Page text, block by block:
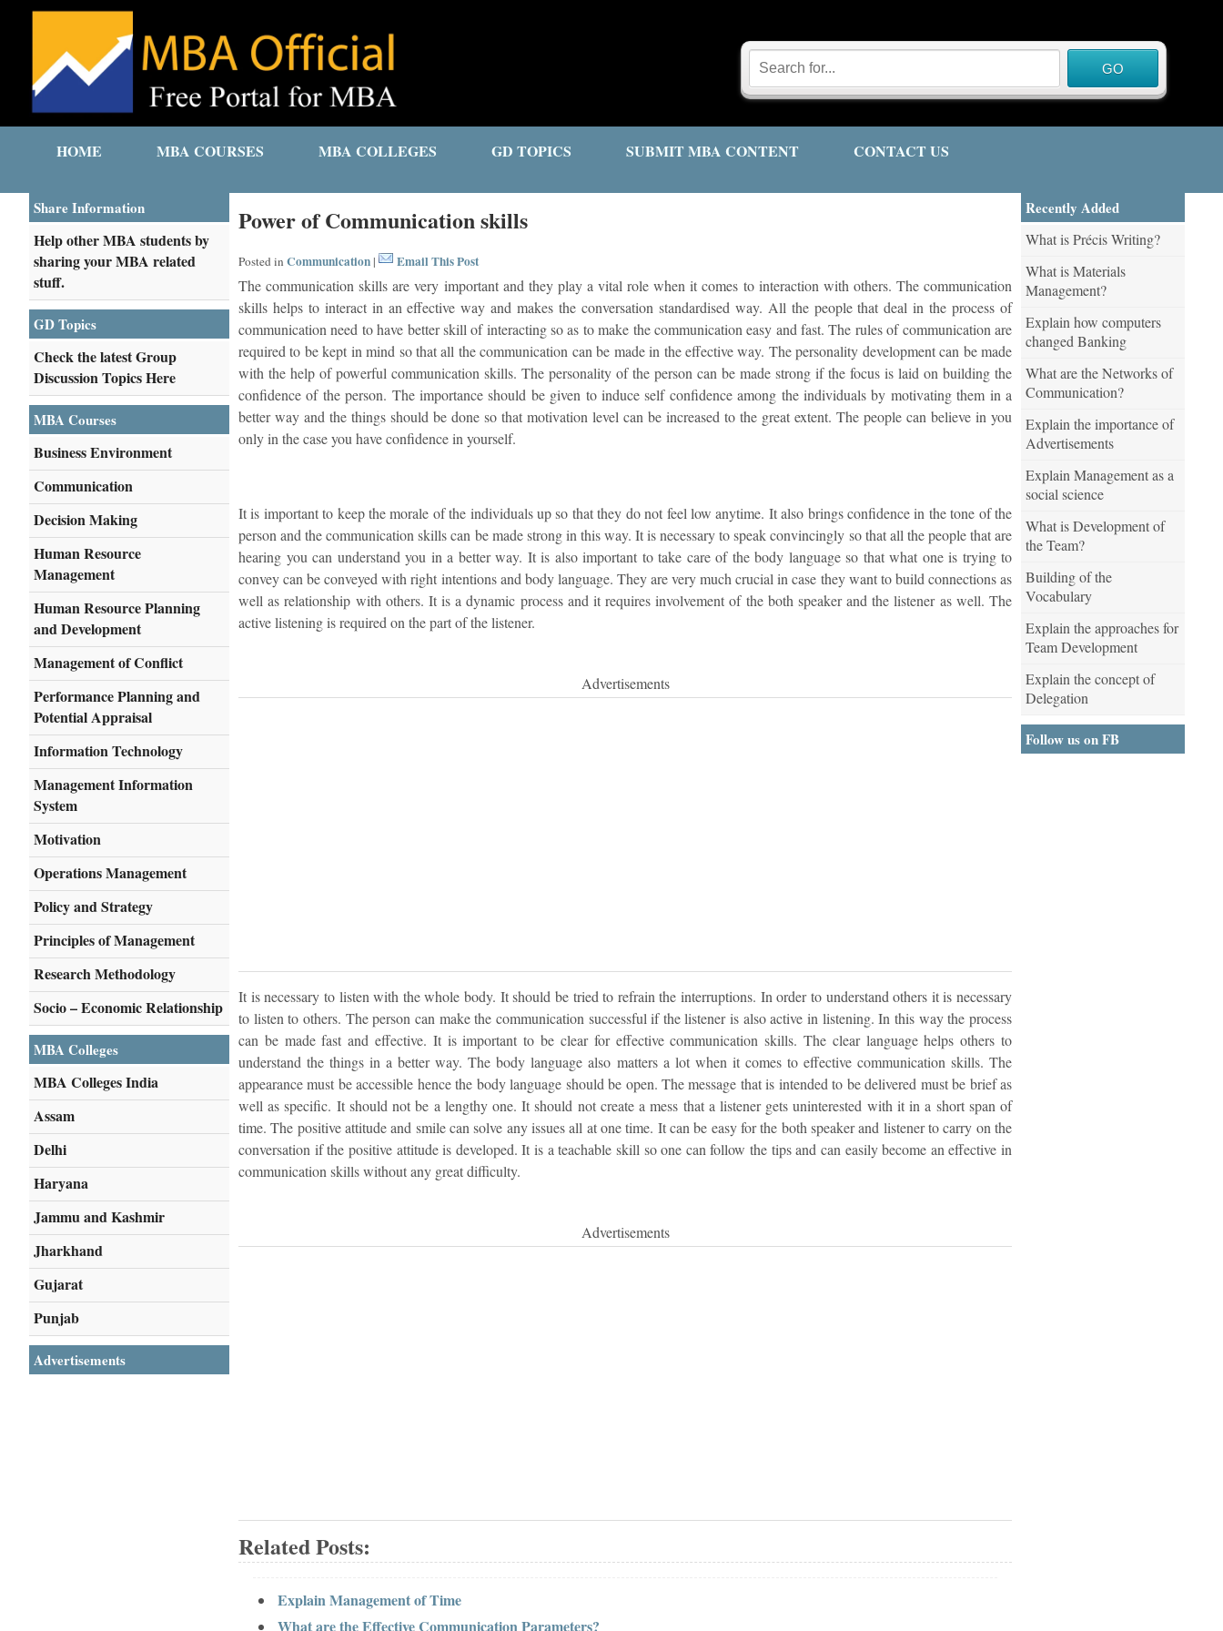
HOME MBA COURSES MBA COLLEGES GD TOPICS SUBMIT MBA CONTENT CONTACT US
Power of Communication skills
Posted in Communication | Email This Post
The communication skills are very important and they play a vital role when it comes to interaction with others. The communication
skills helps to interact in an effective way and makes the conversation standardised way. All the people that deal in the process of
communication need to have better skill of interacting so as to make the communication easy and fast. The rules of communication are
required to be kept in mind so that all the communication can be made in the effective way. The personality development can be made
with the help of powerful communication skills. The personality of the person can be made strong if the focus is laid on building the
confidence of the person. The importance should be given to induce self confidence among the individuals by motivating them in a
better way and the things should be done so that motivation level can be increased to the great extent. The people can believe in you
only in the case you have confidence in yourself.
It is important to keep the morale of the individuals up so that they do not feel low anytime. It also brings confidence in the tone of the
person and the communication skills can be made strong in this way. It is necessary to speak convincingly so that all the people that are
hearing you can understand you in a better way. It is also important to take care of the body language so that what one is trying to
convey can be conveyed with right intentions and body language. They are very much crucial in case they want to build connections as
well as relationship with others. It is a dynamic process and it requires involvement of the both speaker and the listener as well. The
active listening is required on the part of the listener.
Advertisements
It is necessary to listen with the whole body. It should be tried to refrain the interruptions. In order to understand others it is necessary
to listen to others. The person can make the communication successful if the listener is also active in listening. In this way the process
can be made fast and effective. It is important to be clear for effective communication skills. The clear language helps others to
understand the things in a better way. The body language also matters a lot when it comes to effective communication skills. The
appearance must be accessible hence the body language should be open. The message that is intended to be delivered must be brief as
well as specific. It should not be a lengthy one. It should not create a mess that a listener gets uninterested with it in a short span of
time. The positive attitude and smile can solve any issues all at one time. It can be easy for the both speaker and listener to carry on the
conversation if the positive attitude is developed. It is a teachable skill so one can follow the tips and can easily become an effective in
communication skills without any great difficulty.
Advertisements
Related Posts:
Explain Management of Time
What are the Effective Communication Parameters?
Share Information
Help other MBA students by
sharing your MBA related
stuff.
GD Topics
Check the latest Group
Discussion Topics Here
MBA Courses
Business Environment
Communication
Decision Making
Human Resource
Management
Human Resource Planning
and Development
Management of Conflict
Performance Planning and
Potential Appraisal
Information Technology
Management Information
System
Motivation
Operations Management
Policy and Strategy
Principles of Management
Research Methodology
Socio – Economic Relationship
MBA Colleges
MBA Colleges India
Assam
Delhi
Haryana
Jammu and Kashmir
Jharkhand
Gujarat
Punjab
Advertisements
Recently Added
What is Précis Writing?
What is Materials
Management?
Explain how computers
changed Banking
What are the Networks of
Communication?
Explain the importance of
Advertisements
Explain Management as a
social science
What is Development of
the Team?
Building of the
Vocabulary
Explain the approaches for
Team Development
Explain the concept of
Delegation
Follow us on FB